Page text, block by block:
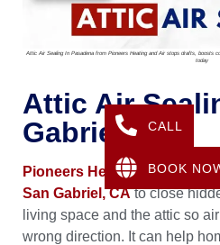
Attic Air Sealing In Pasadena from Pioneers Heating and Air stops drafts, boosts
today
Attic Air
Gabriel, CA
Pioneers Heating & Air
San Gabriel, CAto close
living space and the attic so
wrong direction. It can help
CALL
BOOK